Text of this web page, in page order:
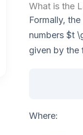
What is the
Formally,
numbers $t
given by the
Where: